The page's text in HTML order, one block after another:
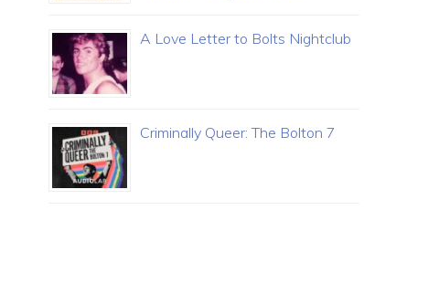
A Love Letter to Bolts Nightclub
Criminally Queer: The Bolton 7